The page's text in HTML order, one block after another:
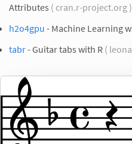
Attributes ( cran.r-project.org )
h2o4gpu - Machine Learning
tabr- Guitar tabs with R (